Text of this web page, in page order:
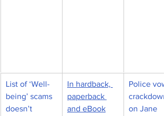
List of ‘Well-
being’ scams
doesn’t
In hardback,
paperback
and eBook
Police
on Jane